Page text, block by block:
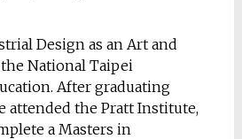
Design as an Art and
National Taipei
After graduating
attended the Pratt Institute,
a Masters in